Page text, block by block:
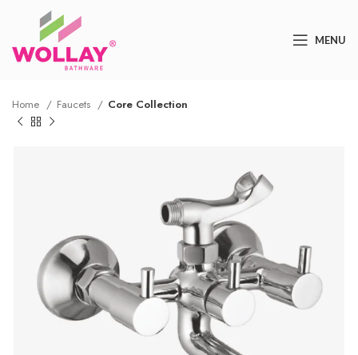
MENU
Home Faucets Core Collection